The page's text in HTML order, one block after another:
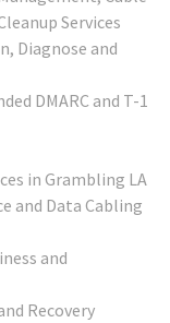
Services
Diagnose and
DMARC and T-1
in Grambling LA
and Data Cabling
and
Recovery